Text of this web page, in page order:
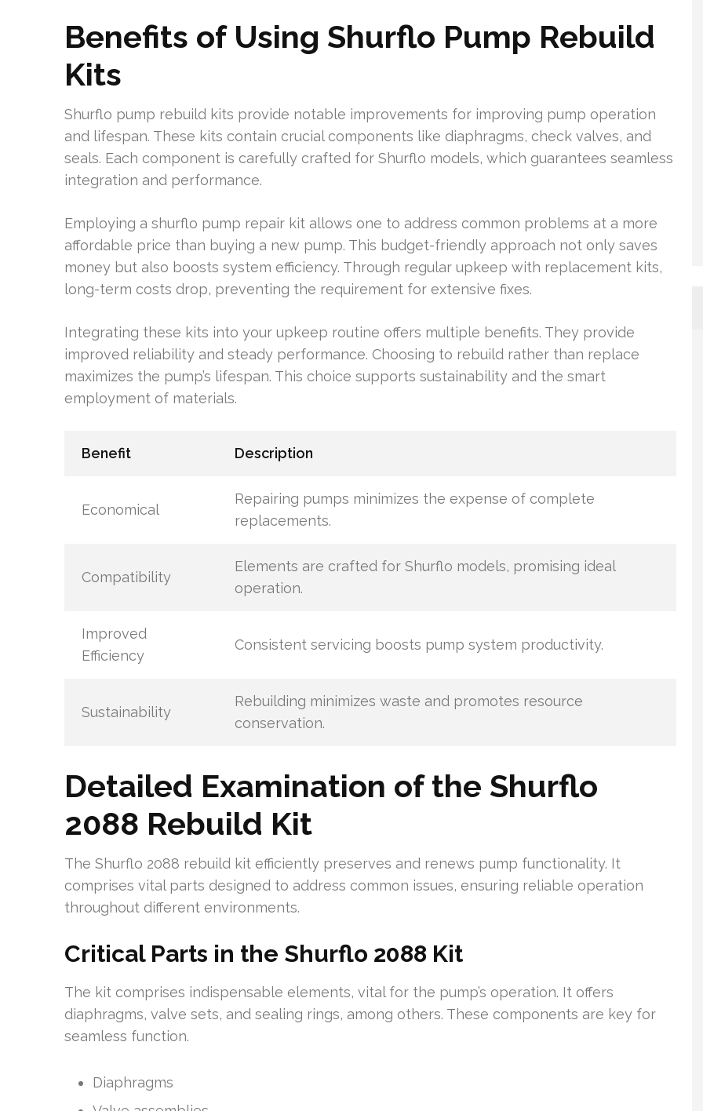
Benefits of Using Shurflo Pump Rebuild
Kits
Shurflo pump rebuild kits provide notable improvements for improving pump operation
and lifespan. These kits contain crucial components like diaphragms, check valves, and
seals. Each component is carefully crafted for Shurflo models, which guarantees seamless
integration and performance.
Employing a shurflo pump repair kit allows one to address common problems at a more
affordable price than buying a new pump. This budget-friendly approach not only saves
money but also boosts system efficiency. Through regular upkeep with replacement kits,
long-term costs drop, preventing the requirement for extensive fixes.
Integrating these kits into your upkeep routine offers multiple benefits. They provide
improved reliability and steady performance. Choosing to rebuild rather than replace
maximizes the pump’s lifespan. This choice supports sustainability and the smart
employment of materials.
Benefit Description
Economical
Repairing pumps minimizes the expense of complete
replacements.
Compatibility
Elements are crafted for Shurflo models, promising ideal
operation.
Improved
Efficiency
Consistent servicing boosts pump system productivity.
Sustainability
Rebuilding minimizes waste and promotes resource
conservation.
Detailed Examination of the Shurflo
2088 Rebuild Kit
The Shurflo 2088 rebuild kit efficiently preserves and renews pump functionality. It
comprises vital parts designed to address common issues, ensuring reliable operation
throughout different environments.
Critical Parts in the Shurflo 2088 Kit
The kit comprises indispensable elements, vital for the pump’s operation. It offers
diaphragms, valve sets, and sealing rings, among others. These components are key for
seamless function.
Diaphragms